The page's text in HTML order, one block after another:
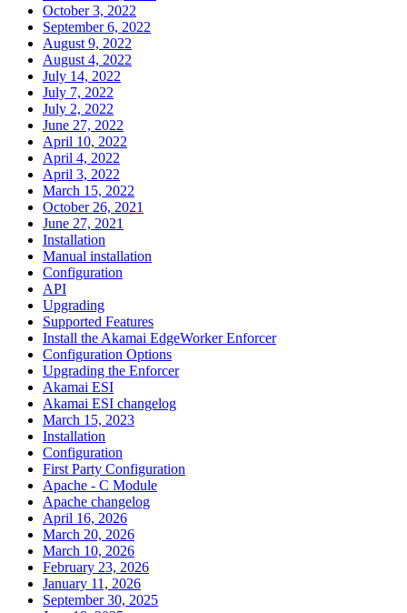
October 3, 2022
September 6, 2022
August 9, 2022
August 4, 2022
July 14, 2022
July 7, 2022
July 2, 2022
June 27, 2022
April 10, 2022
April 4, 2022
April 3, 2022
March 15, 2022
October 26, 2021
June 27, 2021
Installation
Manual installation
Configuration
API
Upgrading
Supported Features
Install the Akamai EdgeWorker Enforcer
Configuration Options
Upgrading the Enforcer
Akamai ESI
Akamai ESI changelog
March 15, 2023
Installation
Configuration
First Party Configuration
Apache - C Module
Apache changelog
April 16, 2026
March 20, 2026
March 10, 2026
February 23, 2026
January 11, 2026
September 30, 2025